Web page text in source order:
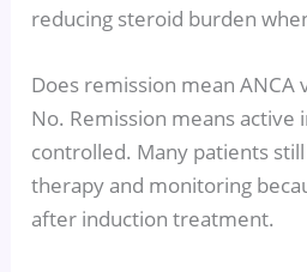
reducing steroid burden
Does remission mean ANCA
No. Remission means active
controlled. Many patients
therapy and monitoring
after induction treatment.